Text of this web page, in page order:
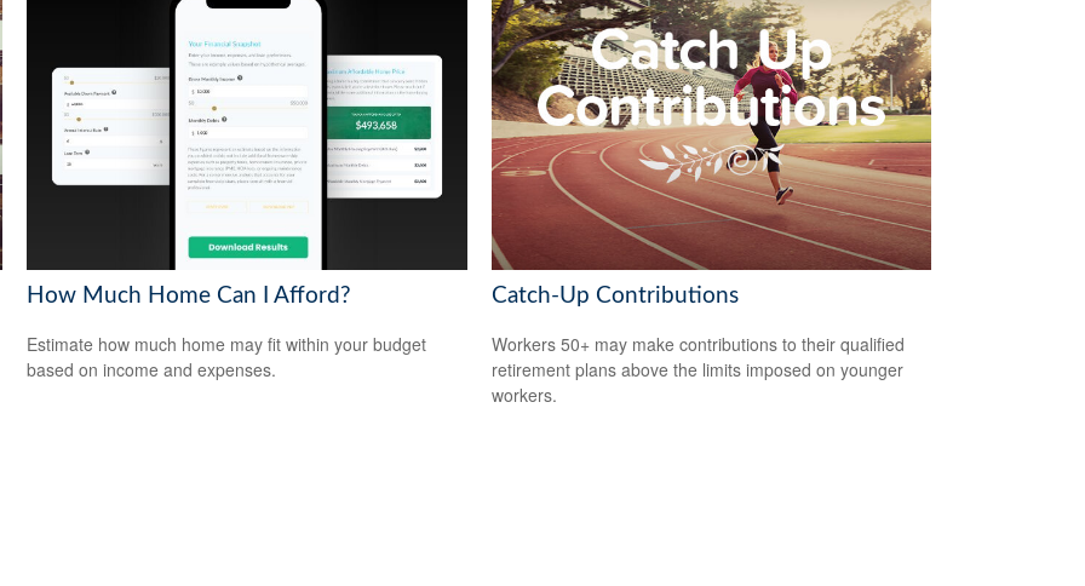
How Much Home Can I Afford?
Estimate how much home may fit within your budget
based on income and expenses.
Catch-Up Contributions
Workers 50+ may make contributions to their qualified
retirement plans above the limits imposed on younger
workers.